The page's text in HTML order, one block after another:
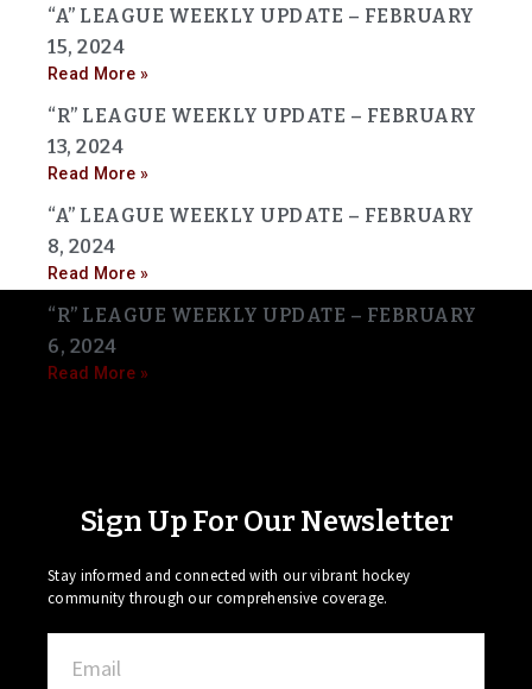
“A” LEAGUE WEEKLY UPDATE – FEBRUARY
15, 2024
Read More »
“R” LEAGUE WEEKLY UPDATE – FEBRUARY
13, 2024
Read More »
“A” LEAGUE WEEKLY UPDATE – FEBRUARY
8, 2024
Read More »
“R” LEAGUE WEEKLY UPDATE – FEBRUARY
6, 2024
Read More »
Sign Up For Our Newsletter
Stay informed and connected with our vibrant hockey
community through our comprehensive coverage.